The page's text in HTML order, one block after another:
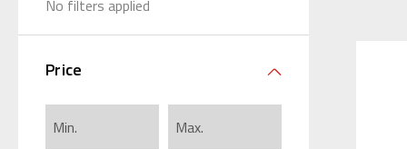
No filters applied
Price